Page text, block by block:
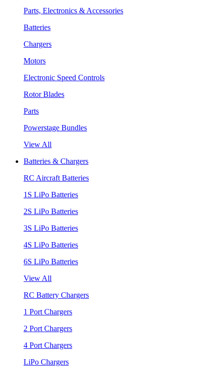
Parts, Electronics & Accessories
Batteries
Chargers
Motors
Electronic Speed Controls
Rotor Blades
Parts
Powerstage Bundles
View All
Batteries & Chargers
RC Aircraft Batteries
1S LiPo Batteries
2S LiPo Batteries
3S LiPo Batteries
4S LiPo Batteries
6S LiPo Batteries
View All
RC Battery Chargers
1 Port Chargers
2 Port Chargers
4 Port Chargers
LiPo Chargers